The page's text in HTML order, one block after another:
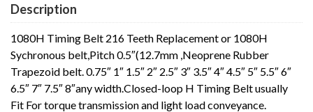
Description
1080H Timing Belt 216 Teeth Replacement or 1080H
Sychronous belt,Pitch 0.5″(12.7mm ,Neoprene Rubber
Trapezoid belt. 0.75″ 1″ 1.5″ 2″ 2.5″ 3″ 3.5″ 4″ 4.5″ 5″ 5.5″ 6″
6.5″ 7″ 7.5″ 8″any width.Closed-loop H Timing Belt usually
Fit For torque transmission and light load conveyance.